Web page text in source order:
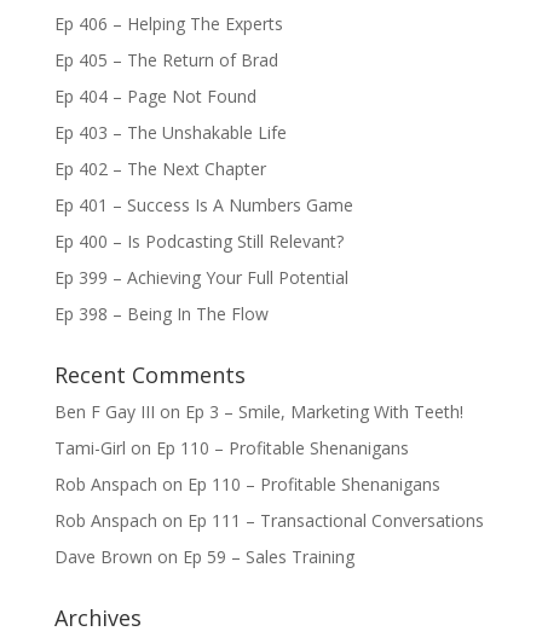
Ep 406 – Helping The Experts
Ep 405 – The Return of Brad
Ep 404 – Page Not Found
Ep 403 – The Unshakable Life
Ep 402 – The Next Chapter
Ep 401 – Success Is A Numbers Game
Ep 400 – Is Podcasting Still Relevant?
Ep 399 – Achieving Your Full Potential
Ep 398 – Being In The Flow
Recent Comments
Ben F Gay III on Ep 3 – Smile, Marketing With Teeth!
Tami-Girl on Ep 110 – Profitable Shenanigans
Rob Anspach on Ep 110 – Profitable Shenanigans
Rob Anspach on Ep 111 – Transactional Conversations
Dave Brown on Ep 59 – Sales Training
Archives